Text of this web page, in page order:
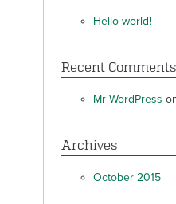
Hello world!
Recent Comments
Mr WordPress
Archives
October 2015